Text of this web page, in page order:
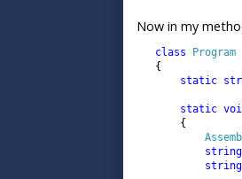
Now in my
   class
Program
{
static
static
       {
string
string